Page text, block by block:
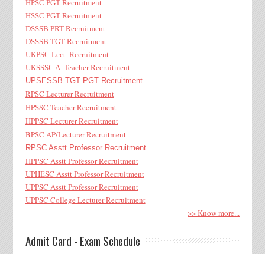
HPSC PGT Recruitment
HSSC PGT Recruitment
DSSSB PRT Recruitment
DSSSB TGT Recruitment
UKPSC Lect. Recruitment
UKSSSC A. Teacher Recruitment
UPSESSB TGT PGT Recruitment
RPSC Lecturer Recruitment
HPSSC Teacher Recruitment
HPPSC Lecturer Recruitment
BPSC AP/Lecturer Recruitment
RPSC Asstt Professor Recruitment
HPPSC Asstt Professor Recruitment
UPHESC Asstt Professor Recruitment
UPPSC Asstt Professor Recruitment
UPPSC College Lecturer Recruitment
>> Know more...
Admit Card - Exam Schedule